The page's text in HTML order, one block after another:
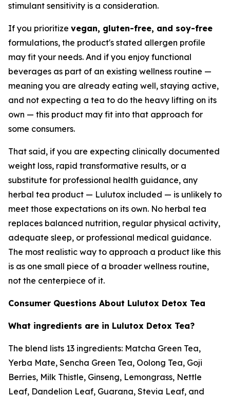
stimulant sensitivity is a consideration.
If you prioritize vegan, gluten-free, and soy-free
formulations, the product's stated allergen profile
may fit your needs. And if you enjoy functional
beverages as part of an existing wellness routine —
meaning you are already eating well, staying active,
and not expecting a tea to do the heavy lifting on its
own — this product may fit into that approach for
some consumers.
That said, if you are expecting clinically documented
weight loss, rapid transformative results, or a
substitute for professional health guidance, any
herbal tea product — Lulutox included — is unlikely to
meet those expectations on its own. No herbal tea
replaces balanced nutrition, regular physical activity,
adequate sleep, or professional medical guidance.
The most realistic way to approach a product like this
is as one small piece of a broader wellness routine,
not the centerpiece of it.
Consumer Questions About Lulutox Detox Tea
What ingredients are in Lulutox Detox Tea?
The blend lists 13 ingredients: Matcha Green Tea,
Yerba Mate, Sencha Green Tea, Oolong Tea, Goji
Berries, Milk Thistle, Ginseng, Lemongrass, Nettle
Leaf, Dandelion Leaf, Guarana, Stevia Leaf, and